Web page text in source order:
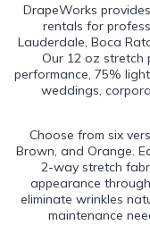
DrapeWorks
rentals for
Lauderdale, Boca
Our 12 oz stretch
performance, 75%
weddings,
Choose from six
Brown, and Orange.
2-way stretch
appearance
eliminate wrinkles
maintenance